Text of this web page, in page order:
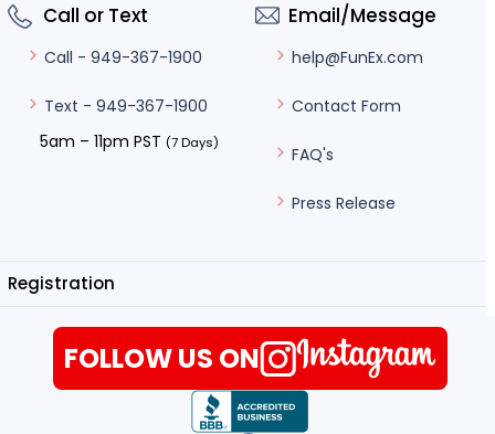
Call or Text
Call - 949-367-1900
Text - 949-367-1900
5am – 11pm PST (7 Days)
Email/Message
help@FunEx.com
Contact Form
FAQ's
Press Release
Registration
FOLLOW US ON